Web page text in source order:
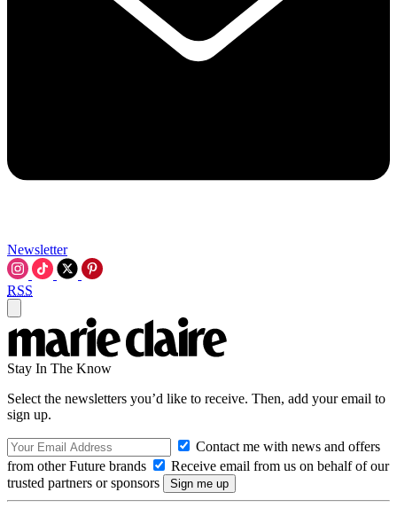
Newsletter
RSS
Stay In The Know
Select the newsletters you’d like to receive. Then, add your email to
sign up.
Contact me with news and offers
from other Future brands
Receive email from us on behalf of our
trusted partners or sponsors